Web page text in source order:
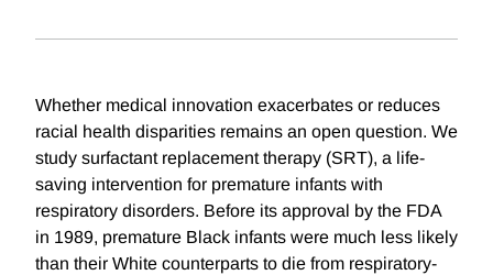
Whether medical innovation exacerbates or reduces
racial health disparities remains an open question. We
study surfactant replacement therapy (SRT), a life-
saving intervention for premature infants with
respiratory disorders. Before its approval by the FDA
in 1989, premature Black infants were much less likely
than their White counterparts to die from respiratory-